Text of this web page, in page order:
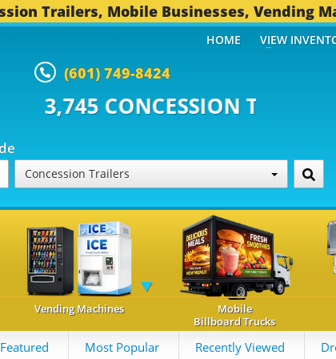
Trailers, Mobile Businesses, Vending
(601) 749-8424
TRAILERS...
Concession Trailers
HOME VIEW
Vending Machines
Mobile
Billboard Trucks
Featured Most Popular Recently Viewed